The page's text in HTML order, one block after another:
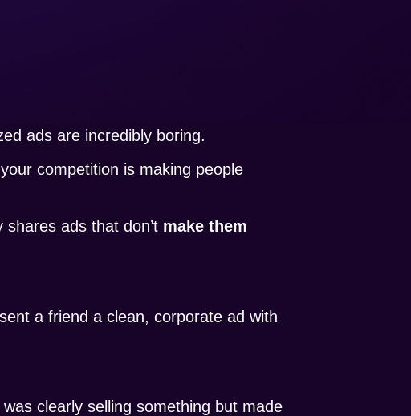
ads are incredibly boring.
competition is making people
ads that don’t make them
a friend a clean, corporate ad with
clearly selling something but made